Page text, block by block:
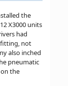
the
X3000 units
had
not
also inched
pneumatic
the